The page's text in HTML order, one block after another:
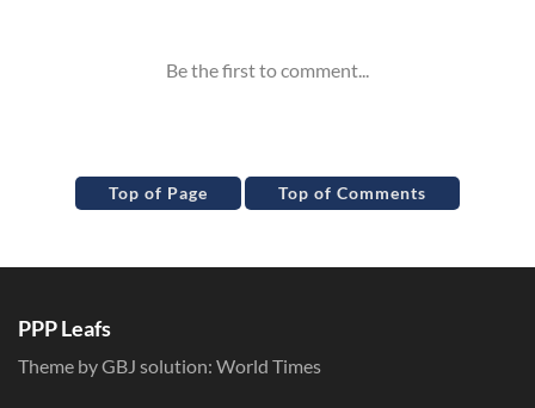
Top of Page Top of Comments
PPP Leafs
Theme by GBJ solution: World Times